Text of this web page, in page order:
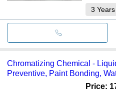
3 Years
Chromatizing Chemical -
Preventive, Paint Bonding,
Price: